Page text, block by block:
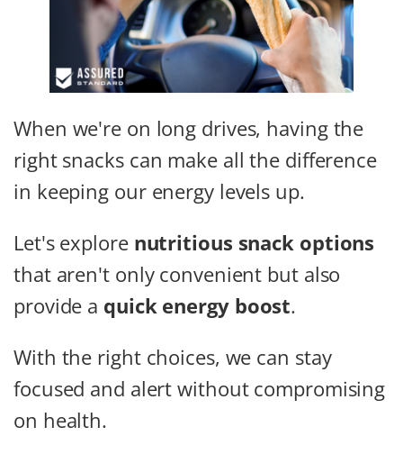
When we're on long drives, having the
right snacks can make all the difference
in keeping our energy levels up.
Let's explore nutritious snack options
that aren't only convenient but also
provide a quick energy boost.
With the right choices, we can stay
focused and alert without compromising
on health.